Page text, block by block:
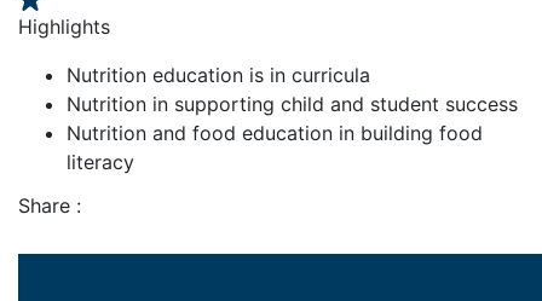
Highlights
Nutrition education is in curricula
Nutrition in supporting child and student success
Nutrition and food education in building food
literacy
Share :